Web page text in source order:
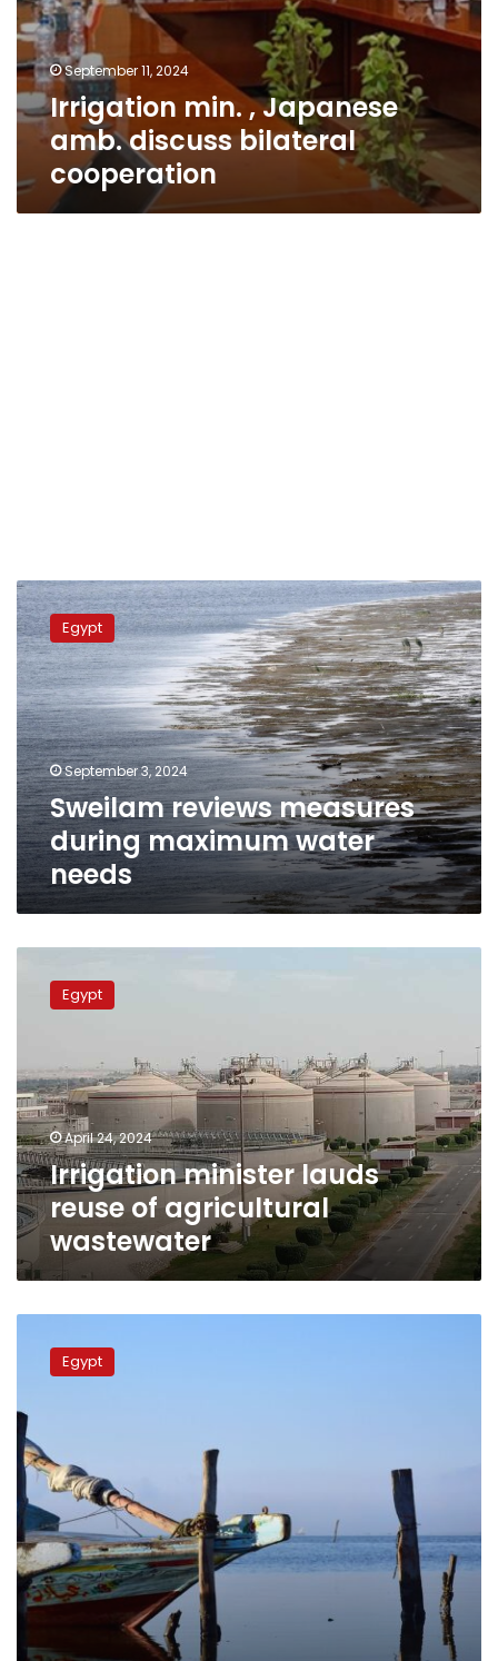
September 11, 2024
Irrigation min. , Japanese
amb. discuss bilateral
cooperation
Sweilam
reviews
measures
during
maximum
water
needs
Egypt
September 3, 2024
Sweilam reviews measures
during maximum water
needs
minister
lauds
agricultural
wastewater
Egypt
April 24, 2024
Irrigation minister lauds
reuse of agricultural
wastewater
minister
reviews
to
upgrade
northern
lakes
Egypt